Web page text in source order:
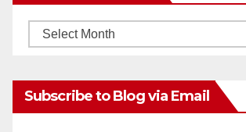
Monthly
Subscribe to Blog via Email